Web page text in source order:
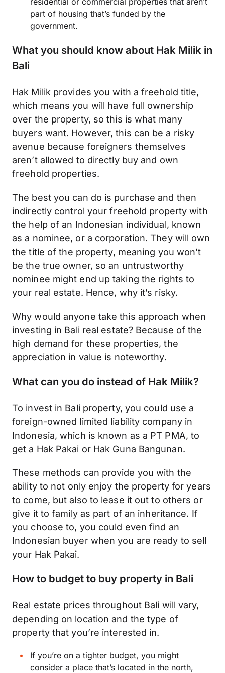
part of housing that’s funded by the
government.
What you should know about Hak Milik in
Bali
Hak Milik provides you with a freehold title,
which means you will have full ownership
over the property, so this is what many
buyers want. However, this can be a risky
avenue because foreigners themselves
aren’t allowed to directly buy and own
freehold properties.
The best you can do is purchase and then
indirectly control your freehold property with
the help of an Indonesian individual, known
as a nominee, or a corporation. They will own
the title of the property, meaning you won’t
be the true owner, so an untrustworthy
nominee might end up taking the rights to
your real estate. Hence, why it’s risky.
Why would anyone take this approach when
investing in Bali real estate? Because of the
high demand for these properties, the
appreciation in value is noteworthy.
What can you do instead of Hak Milik?
To invest in Bali property, you could use a
foreign-owned limited liability company in
Indonesia, which is known as a PT PMA, to
get a Hak Pakai or Hak Guna Bangunan.
These methods can provide you with the
ability to not only enjoy the property for years
to come, but also to lease it out to others or
give it to family as part of an inheritance. If
you choose to, you could even find an
Indonesian buyer when you are ready to sell
your Hak Pakai.
How to budget to buy property in Bali
Real estate prices throughout Bali will vary,
depending on location and the type of
property that you’re interested in.
If you’re on a tighter budget, you might
consider a place that’s located in the north,